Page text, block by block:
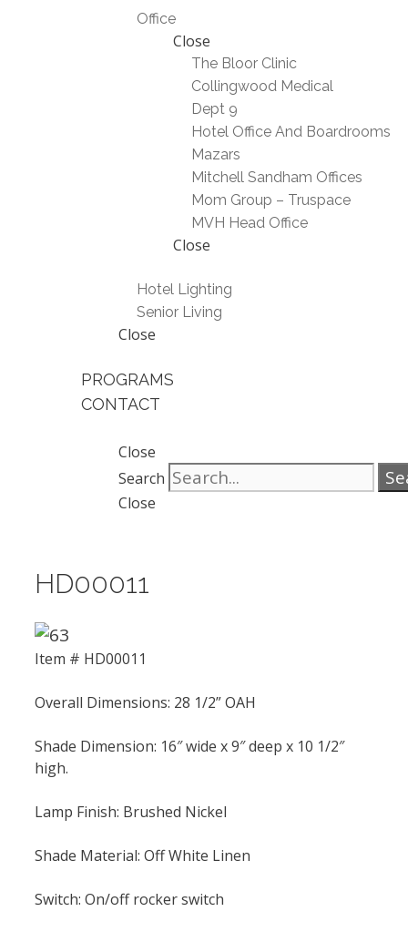
Office
Close
The Bloor Clinic
Collingwood Medical
Dept 9
Hotel Office And Boardrooms
Mazars
Mitchell Sandham Offices
Mom Group – Truspace
MVH Head Office
Close
Hotel Lighting
Senior Living
Close
PROGRAMS
CONTACT
Close
Search
Close
HD00011
Item # HD00011
Overall Dimensions: 28 1/2” OAH
Shade Dimension: 16″ wide x 9″ deep x 10 1/2″
high.
Lamp Finish: Brushed Nickel
Shade Material: Off White Linen
Switch: On/off rocker switch